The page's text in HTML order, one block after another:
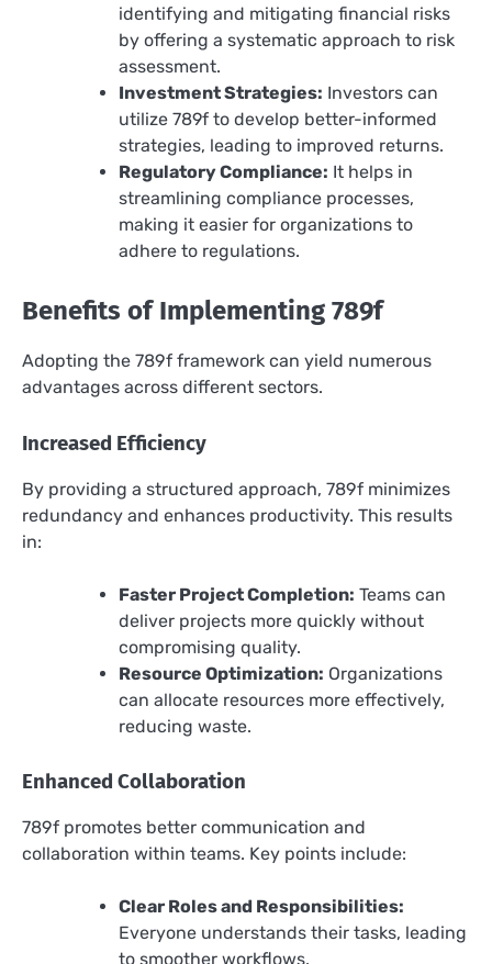
identifying and mitigating financial risks
by offering a systematic approach to risk
assessment.
Investment Strategies: Investors can
utilize 789f to develop better-informed
strategies, leading to improved returns.
Regulatory Compliance: It helps in
streamlining compliance processes,
making it easier for organizations to
adhere to regulations.
Benefits of Implementing 789f
Adopting the 789f framework can yield numerous
advantages across different sectors.
Increased Efficiency
By providing a structured approach, 789f minimizes
redundancy and enhances productivity. This results
in:
Faster Project Completion: Teams can
deliver projects more quickly without
compromising quality.
Resource Optimization: Organizations
can allocate resources more effectively,
reducing waste.
Enhanced Collaboration
789f promotes better communication and
collaboration within teams. Key points include:
Clear Roles and Responsibilities:
Everyone understands their tasks, leading
to smoother workflows.